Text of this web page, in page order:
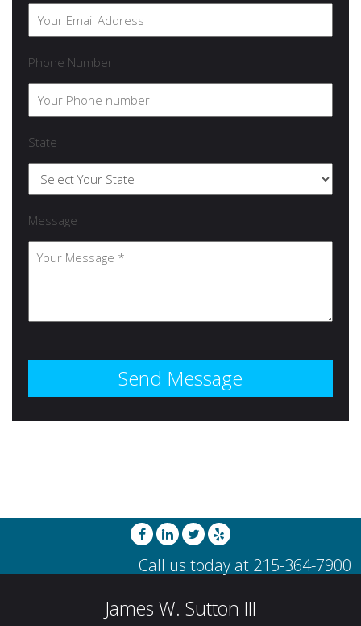
Phone Number
State
Message
James W. Sutton III